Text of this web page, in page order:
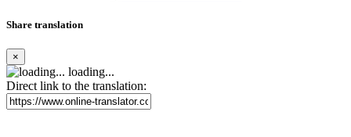
Share translation
×
loading...
Direct link to the translation: